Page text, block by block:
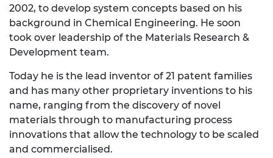
2002, to develop system concepts based on his
background in Chemical Engineering. He soon
took over leadership of the Materials Research &
Development team.
Today he is the lead inventor of 21 patent families
and has many other proprietary inventions to his
name, ranging from the discovery of novel
materials through to manufacturing process
innovations that allow the technology to be scaled
and commercialised.